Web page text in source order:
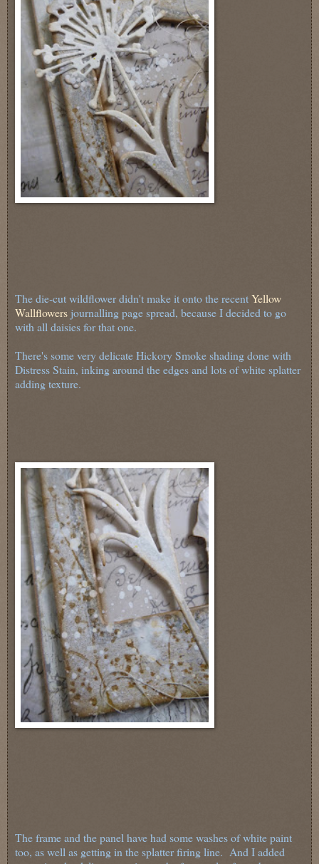
The die-cut wildflower didn't make it onto the recentYellow
Wallflowers journalling page spread, because I decided to go
with all daisies for that one.
There's some very delicate Hickory Smoke shading done with
Distress Stain, inking around the edges and lots of white splatter
adding texture.
The frame and the panel have had some washes of white paint
too, as well as getting in the splatter firing line. And I added